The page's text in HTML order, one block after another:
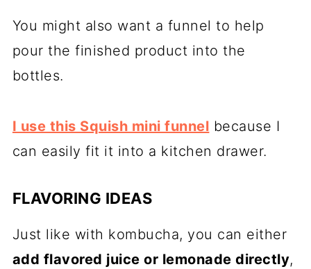
You might also want a funnel to help
pour the finished product into the
bottles.
I use this Squish mini funnel because I
can easily fit it into a kitchen drawer.
FLAVORING IDEAS
Just like with kombucha, you can either
add flavored juice or lemonade directly,